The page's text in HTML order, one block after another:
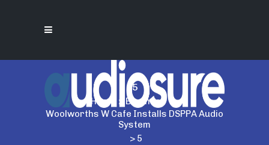
5
Home > Business >
Woolworths W Cafe Installs DSPPA Audio
System
> 5